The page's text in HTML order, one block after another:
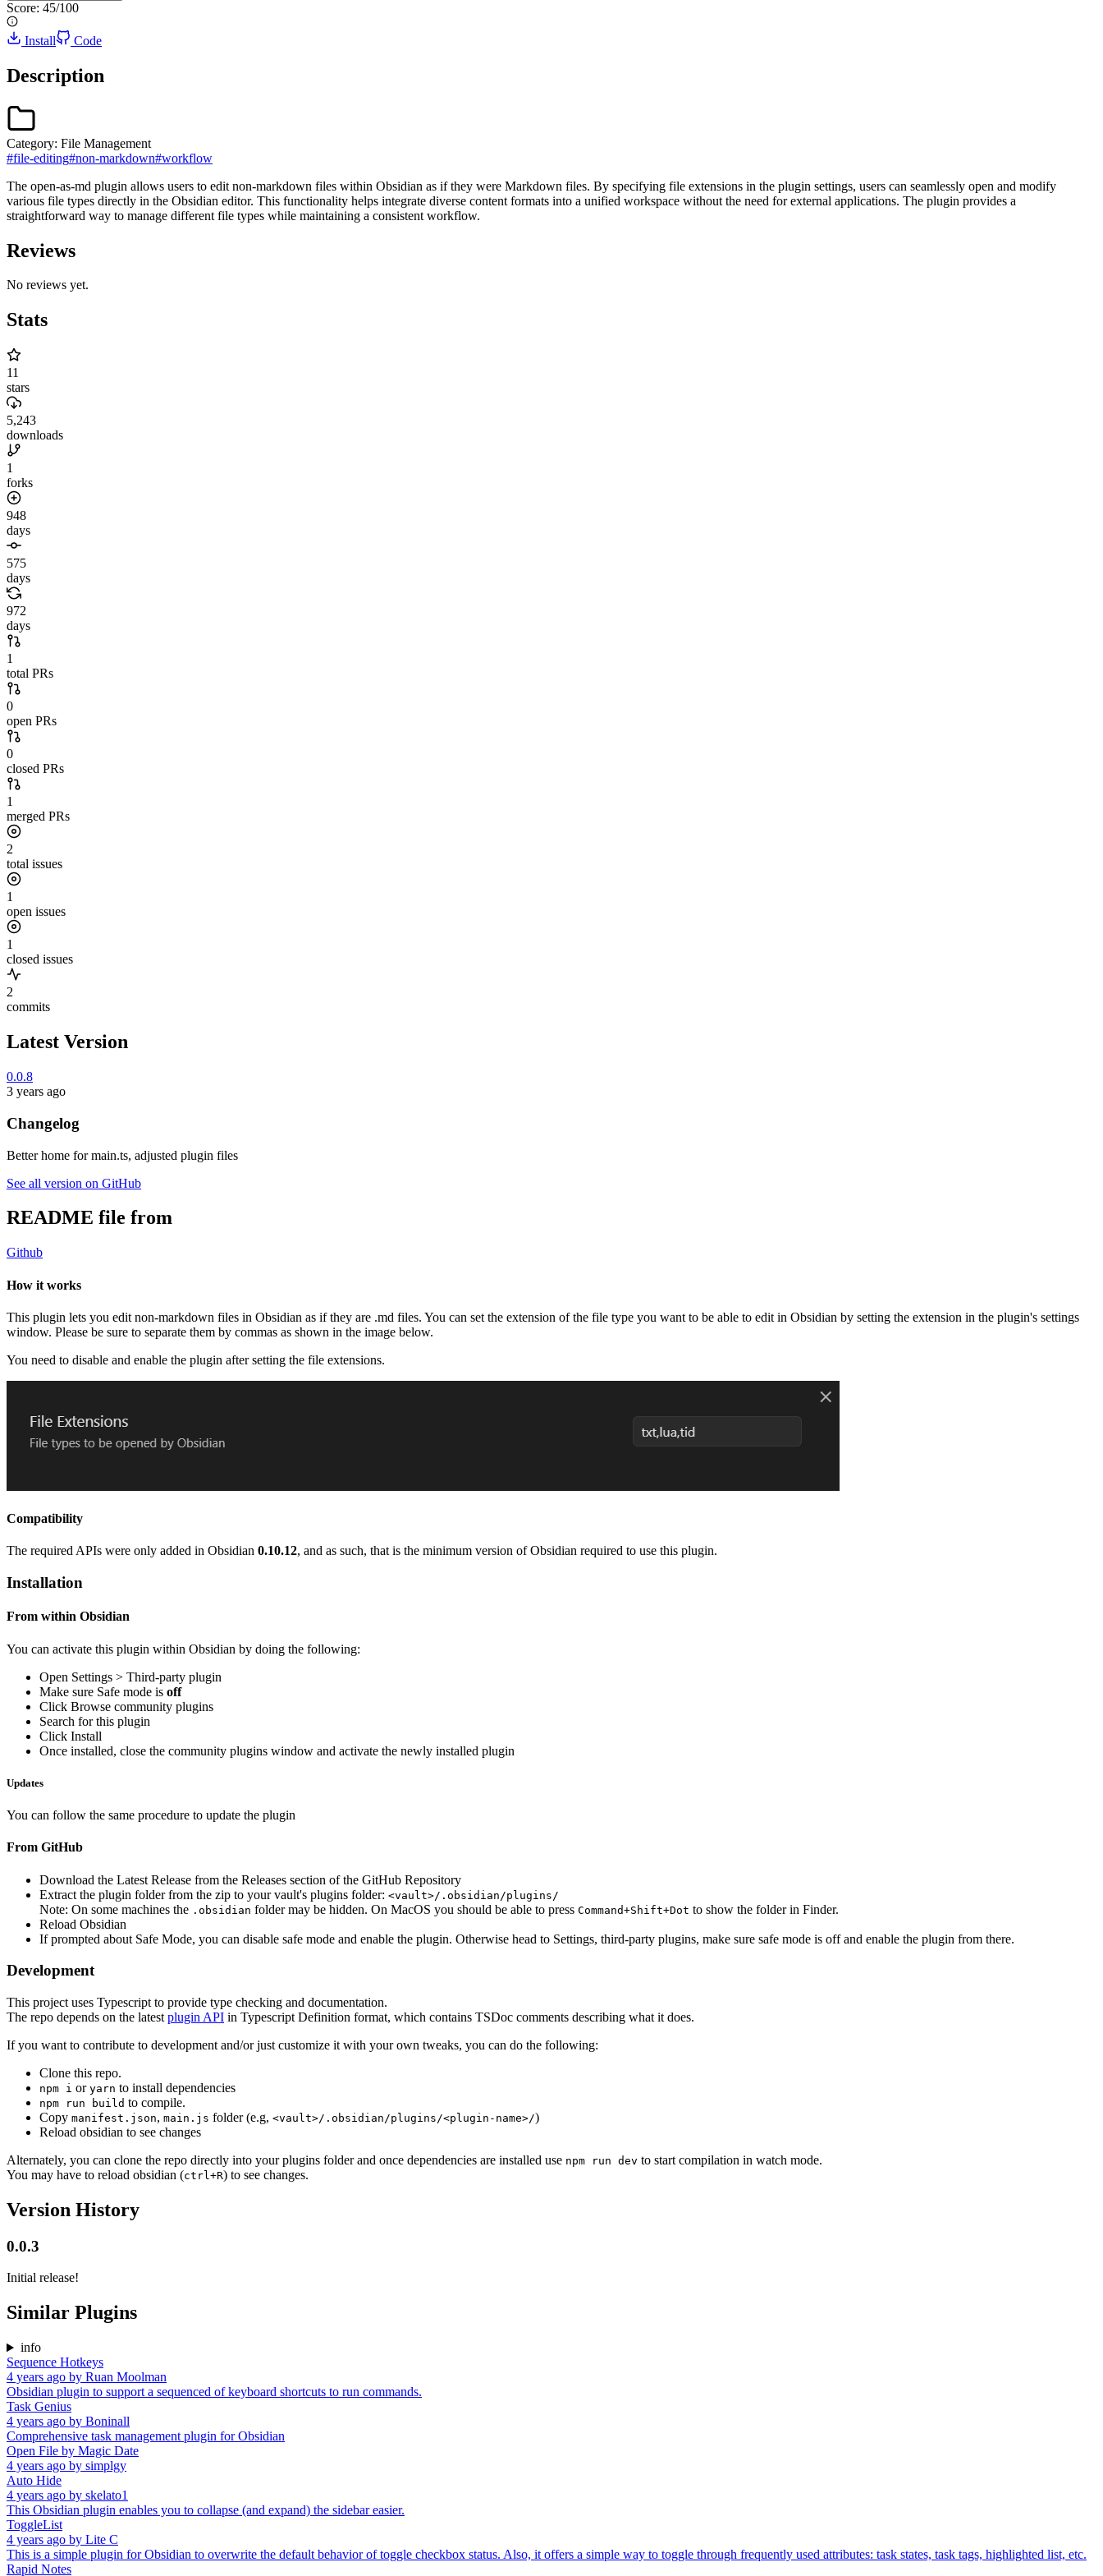
Score: 45/100
Install Code
Description
Category: File Management
#file-editing#non-markdown#workflow
The open-as-md plugin allows users to edit non-markdown files within Obsidian as if they were Markdown files. By specifying file extensions in the plugin settings, users can seamlessly open and modify
various file types directly in the Obsidian editor. This functionality helps integrate diverse content formats into a unified workspace without the need for external applications. The plugin provides a
straightforward way to manage different file types while maintaining a consistent workflow.
Reviews
No reviews yet.
Stats
11
stars
5,243
downloads
1
forks
948
days
575
days
972
days
1
total PRs
0
open PRs
0
closed PRs
1
merged PRs
2
total issues
1
open issues
1
closed issues
2
commits
Latest Version
0.0.8
3 years ago
Changelog
Better home for main.ts, adjusted plugin files
See all version on GitHub
README file from
Github
How it works
This plugin lets you edit non-markdown files in Obsidian as if they are .md files. You can set the extension of the file type you want to be able to edit in Obsidian by setting the extension in the plugin's settings
window. Please be sure to separate them by commas as shown in the image below.
You need to disable and enable the plugin after setting the file extensions.
Compatibility
The required APIs were only added in Obsidian 0.10.12, and as such, that is the minimum version of Obsidian required to use this plugin.
Installation
From within Obsidian
You can activate this plugin within Obsidian by doing the following:
Open Settings > Third-party plugin
Make sure Safe mode is off
Click Browse community plugins
Search for this plugin
Click Install
Once installed, close the community plugins window and activate the newly installed plugin
Updates
You can follow the same procedure to update the plugin
From GitHub
Download the Latest Release from the Releases section of the GitHub Repository
Extract the plugin folder from the zip to your vault's plugins folder: <vault>/.obsidian/plugins/
Note: On some machines the .obsidian folder may be hidden. On MacOS you should be able to press Command+Shift+Dot to show the folder in Finder.
Reload Obsidian
If prompted about Safe Mode, you can disable safe mode and enable the plugin. Otherwise head to Settings, third-party plugins, make sure safe mode is off and enable the plugin from there.
Development
This project uses Typescript to provide type checking and documentation.
The repo depends on the latest plugin API in Typescript Definition format, which contains TSDoc comments describing what it does.
If you want to contribute to development and/or just customize it with your own tweaks, you can do the following:
Clone this repo.
npm i or yarn to install dependencies
npm run build to compile.
Copy manifest.json, main.js folder (e.g, <vault>/.obsidian/plugins/<plugin-name>/)
Reload obsidian to see changes
Alternately, you can clone the repo directly into your plugins folder and once dependencies are installed use npm run dev to start compilation in watch mode.
You may have to reload obsidian (ctrl+R) to see changes.
Version History
0.0.3
Initial release!
Similar Plugins
info
Sequence Hotkeys
4 years ago by Ruan Moolman
Obsidian plugin to support a sequenced of keyboard shortcuts to run commands.
Task Genius
4 years ago by Boninall
Comprehensive task management plugin for Obsidian
Open File by Magic Date
4 years ago by simplgy
Auto Hide
4 years ago by skelato1
This Obsidian plugin enables you to collapse (and expand) the sidebar easier.
ToggleList
4 years ago by Lite C
This is a simple plugin for Obsidian to overwrite the default behavior of toggle checkbox status. Also, it offers a simple way to toggle through frequently used attributes: task states, task tags, highlighted list, etc.
Rapid Notes